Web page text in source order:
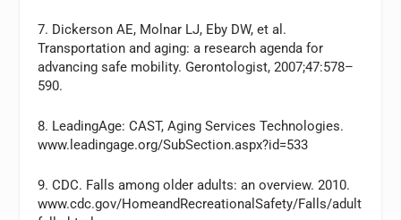
7. Dickerson AE, Molnar LJ, Eby DW, et al.
Transportation and aging: a research agenda for
advancing safe mobility. Gerontologist, 2007;47:578–
590.
8. LeadingAge: CAST, Aging Services Technologies.
www.leadingage.org/SubSection.aspx?id=533
9. CDC. Falls among older adults: an overview. 2010.
www.cdc.gov/HomeandRecreationalSafety/Falls/adult